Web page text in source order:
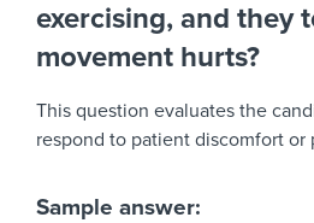
exercising, and they
movement hurts?
This question evaluates the
respond to patient discomfort or
Sample answer: